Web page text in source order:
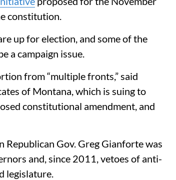
constitution.
up for election, and some of the
a campaign issue.
from “multiple fronts,” said
of Montana, which is suing to
constitutional amendment, and
Gov. Greg Gianforte was
and, since 2011, vetoes of anti-
legislature.